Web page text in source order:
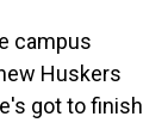
campus
Huskers
got to finish